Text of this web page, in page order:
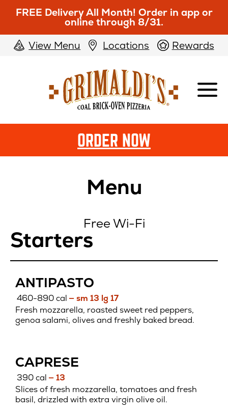
FREE Delivery All Month! Order in app or
online through 8/31.
View Menu
Locations Rewards
Pizzeria
ORDER NOW
Menu
Free Wi-Fi
Starters
ANTIPASTO
460-890 cal — sm 13 lg 17
Fresh mozzarella, roasted sweet red peppers,
genoa salami, olives and freshly baked bread.
CAPRESE
390 cal — 13
Slices of fresh mozzarella, tomatoes and fresh
basil, drizzled with extra virgin olive oil.